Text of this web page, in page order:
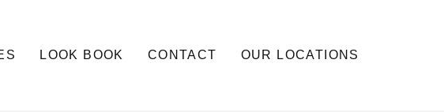
LOOK BOOK CONTACT OUR LOCATIONS